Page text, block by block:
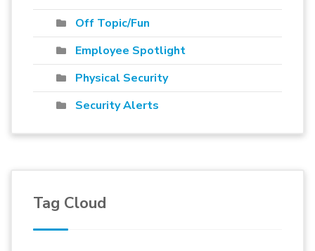
Off Topic/Fun
Employee Spotlight
Physical Security
Security Alerts
Tag Cloud